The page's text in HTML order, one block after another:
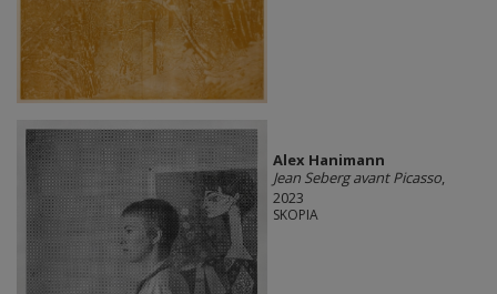
Alex Hanimann
Jean Seberg avant Picasso,
2023
SKOPIA